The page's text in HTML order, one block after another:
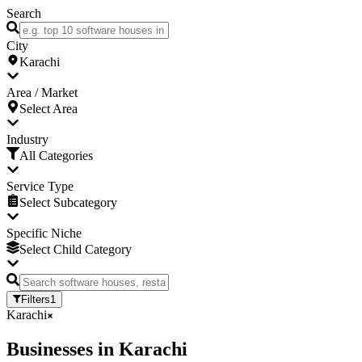
Search
City
Karachi
Area / Market
Select Area
Industry
All Categories
Service Type
Select Subcategory
Specific Niche
Select Child Category
Filters1
Karachi
Businesses in Karachi